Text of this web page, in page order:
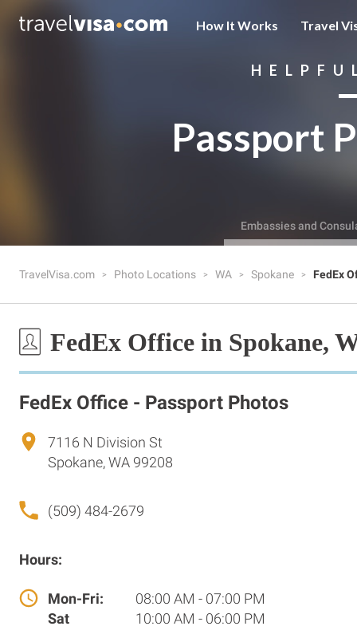
How It Works Travel
Passport
Embassies and
TravelVisa.com Photo Locations WA Spokane FedEx
FedEx Office in Spokane,
FedEx Office - Passport Photos
7116 N Division St
Spokane, WA 99208
(509) 484-2679
Hours:
Mon-Fri:
08:00 AM - 07:00 PM
Sat
10:00 AM - 06:00 PM